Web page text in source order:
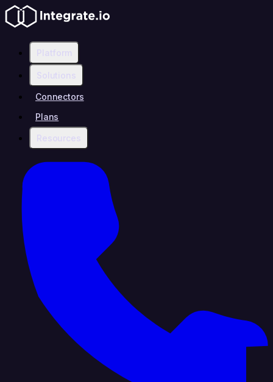
Platform
Solutions
Connectors
Plans
Resources